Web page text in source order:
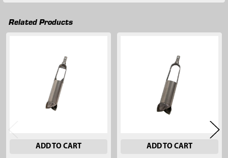
Related Products
ADD TO CART ADD TO CART